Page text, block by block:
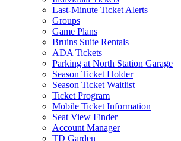
Last-Minute Ticket Alerts
Groups
Game Plans
Bruins Suite Rentals
ADA Tickets
Parking at North Station Garage
Season Ticket Holder
Season Ticket Waitlist
Ticket Program
Mobile Ticket Information
Seat View Finder
Account Manager
TD Garden